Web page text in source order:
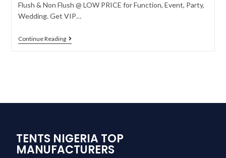
Flush & Non Flush @ LOW PRICE for Function, Event, Party,
Wedding. Get VIP…
Continue Reading
TENTS NIGERIA TOP
MANUFACTURERS